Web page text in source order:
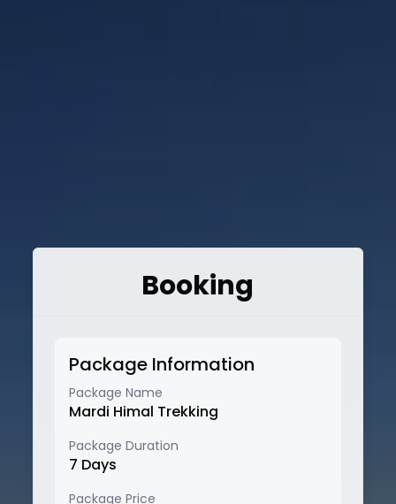
Booking
Package Information
Package Name
Mardi Himal Trekking
Package Duration
7 Days
Package Price